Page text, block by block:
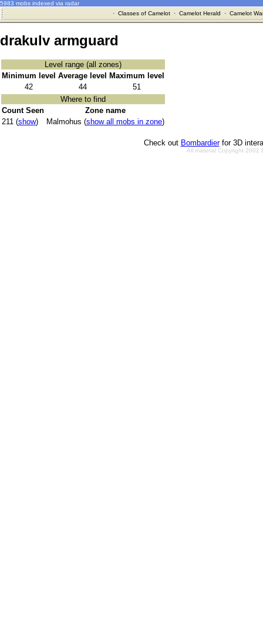
5983 mobs indexed via radar
· Classes of Camelot· Camelot Herald · Camelot
drakulv armguard
Level range (all zones)
Minimum level Average level
Maximum level
42
44
51
Where to find
Count Seen
Zone name
211 (show) Malmohus (show all mobs in zone)
Check out Bombardierfor 3D
All material Copyright 2002